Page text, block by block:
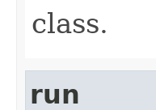
class.
run